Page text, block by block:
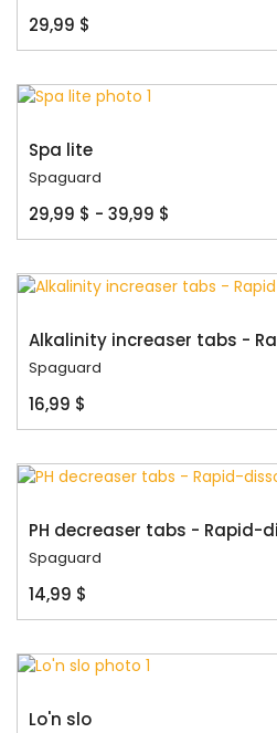
29,99 $
Spa lite
Spaguard
29,99 $ - 39,99 $
Alkalinity increaser tabs -
Spaguard
16,99 $
PH decreaser tabs - Rapid-
Spaguard
14,99 $
Lo'n slo